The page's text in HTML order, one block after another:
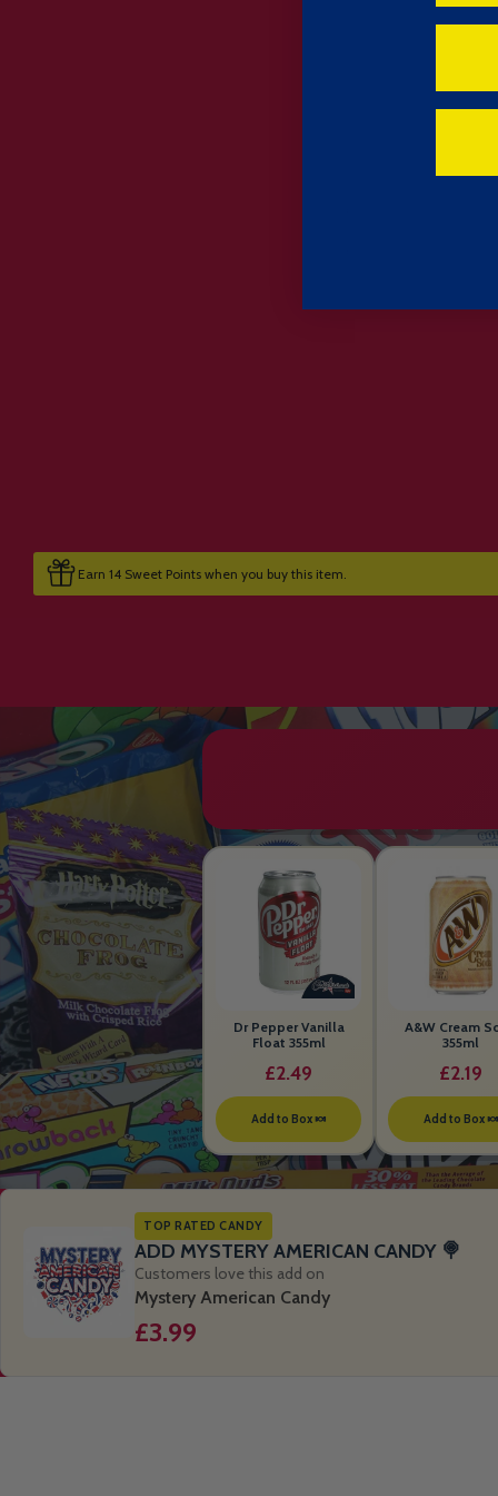
Earn 14 Sweet Points when you buy this item.
Dr Pepper Vanilla
Float 355ml
£2.49
Add to Box 🍬
A&W Cream
355ml
£2.19
Add to Box 🍬
TOP RATED CANDY
ADD MYSTERY AMERICAN CANDY 🍭
Customers love this add on
Mystery American Candy
£3.99